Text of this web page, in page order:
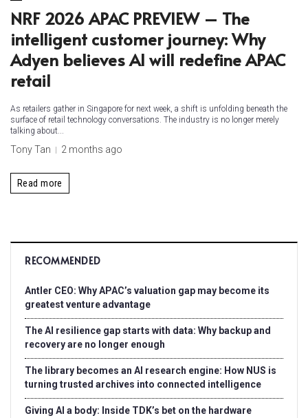
NRF 2026 APAC PREVIEW – The
intelligent customer journey: Why
Adyen believes AI will redefine APAC
retail
As retailers gather in Singapore for next week, a shift is unfolding beneath the
surface of retail technology conversations. The industry is no longer merely
talking about...
Tony Tan 2 months ago
Read more
RECOMMENDED
Antler CEO: Why APAC’s valuation gap may become its
greatest venture advantage
The AI resilience gap starts with data: Why backup and
recovery are no longer enough
The library becomes an AI research engine: How NUS is
turning trusted archives into connected intelligence
Giving AI a body: Inside TDK’s bet on the hardware